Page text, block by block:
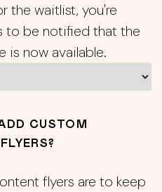
the waitlist, you're
to be notified that the
is now available.
CUSTOM
flyers are to keep